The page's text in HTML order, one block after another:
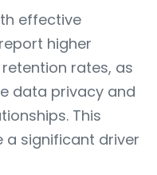
effective
higher
rates, as
data privacy and
This
a significant driver